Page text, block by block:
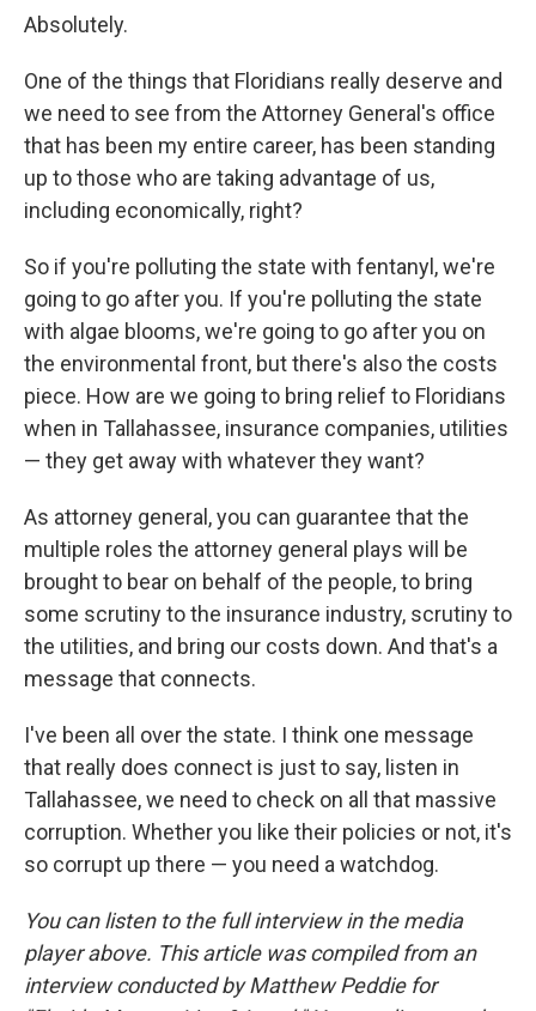
Absolutely.
One of the things that Floridians really deserve and
we need to see from the Attorney General's office
that has been my entire career, has been standing
up to those who are taking advantage of us,
including economically, right?
So if you're polluting the state with fentanyl, we're
going to go after you. If you're polluting the state
with algae blooms, we're going to go after you on
the environmental front, but there's also the costs
piece. How are we going to bring relief to Floridians
when in Tallahassee, insurance companies, utilities
— they get away with whatever they want?
As attorney general, you can guarantee that the
multiple roles the attorney general plays will be
brought to bear on behalf of the people, to bring
some scrutiny to the insurance industry, scrutiny to
the utilities, and bring our costs down. And that's a
message that connects.
I've been all over the state. I think one message
that really does connect is just to say, listen in
Tallahassee, we need to check on all that massive
corruption. Whether you like their policies or not, it's
so corrupt up there — you need a watchdog.
You can listen to the full interview in the media
player above. This article was compiled from an
interview conducted by Matthew Peddie for